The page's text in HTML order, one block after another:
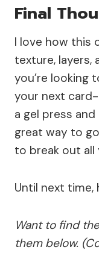
Final
I love how this
texture, layers,
you’re looking
your next
a gel press
great way to
to break out
Until next time,
Want to find
them below.